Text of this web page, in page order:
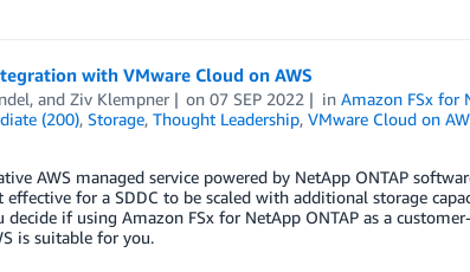
with VMware Cloud on AWS
, and Ziv Klempner on07 SEP 2022 inAmazon FSx for
(200), Storage, Thought Leadership, VMware Cloud on
AWS managed service powered by NetApp ONTAP
for a SDDC to be scaled with additional storage
if using Amazon FSx for NetApp ONTAP as a
is suitable for you.